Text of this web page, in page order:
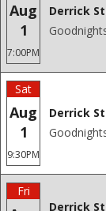
Aug
1
7:00PM
Derrick
Sat
Aug
1
9:30PM
Derrick
Fri
Derrick